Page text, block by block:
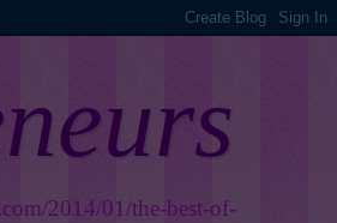
2014/01/the-best-of-